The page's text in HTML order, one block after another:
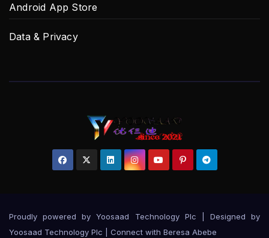
Android App Store
Data & Privacy
Proudly powered by Yoosaad Technology Plc
Designed by
Yoosaad Technology Plc | Connect with Beresa Abebe